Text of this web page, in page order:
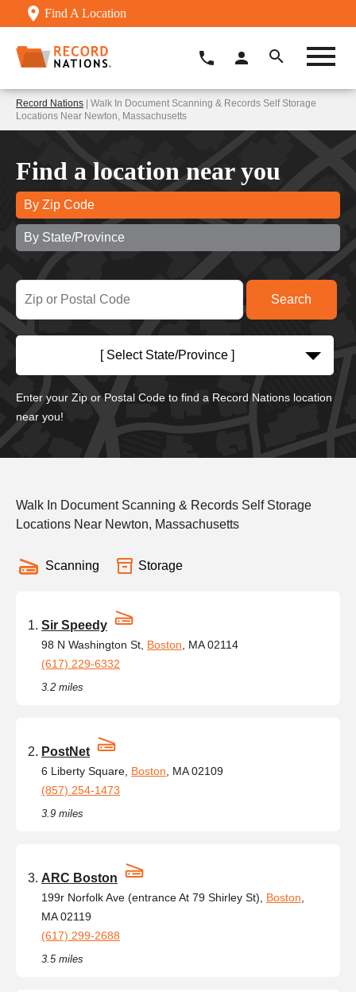
Find A Location
Record Nations | Walk In Document Scanning & Records Self Storage
Locations Near Newton, Massachusetts
Find a location near you
By Zip Code
By State/Province
[ Select State/Province ]
Enter your Zip or Postal Code to find a Record Nations location
near you!
Walk In Document Scanning & Records Self Storage
Locations Near Newton, Massachusetts
Scanning Storage
Sir Speedy
98 N Washington St, Boston , MA 02114
(617) 229-6332
3.2 miles
PostNet
6 Liberty Square, Boston , MA 02109
(857) 254-1473
3.9 miles
ARC Boston
199r Norfolk Ave (entrance At 79 Shirley St), Boston
MA 02119
(617) 299-2688
3.5 miles